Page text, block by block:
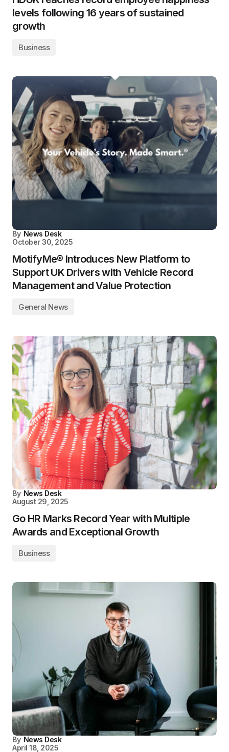
levels following 16 years of sustained
growth
Business
By News Desk
October 30, 2025
MotifyMe® Introduces New Platform to
Support UK Drivers with Vehicle Record
Management and Value Protection
General News
By News Desk
August 29, 2025
Go HR Marks Record Year with Multiple
Awards and Exceptional Growth
Business
By News Desk
April 18, 2025